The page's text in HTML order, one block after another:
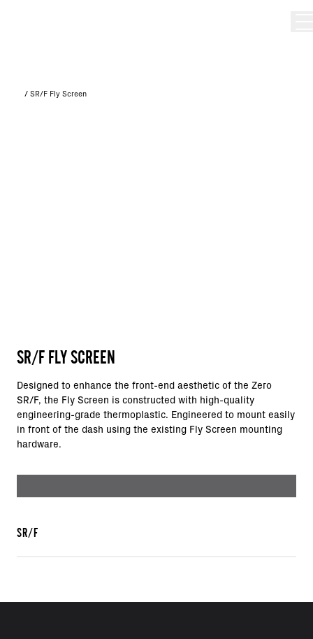
/ SR/F Fly Screen
SR/F FLY SCREEN
Designed to enhance the front-end aesthetic of the Zero
SR/F, the Fly Screen is constructed with high-quality
engineering-grade thermoplastic. Engineered to mount easily
in front of the dash using the existing Fly Screen mounting
hardware.
SR/F